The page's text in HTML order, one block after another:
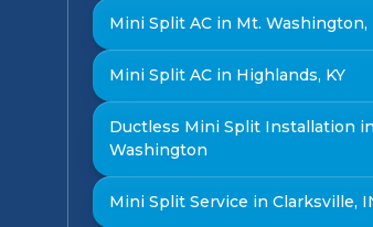
Mini Split AC in Mt. Washington,
Mini Split AC in Highlands, KY
Ductless Mini Split Installation
Washington
Mini Split Service in Clarksville,